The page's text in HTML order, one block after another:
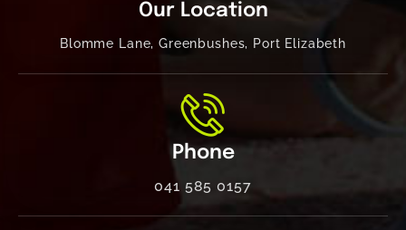
Our Location
Blomme Lane, Greenbushes, Port Elizabeth
Phone
041 585 0157